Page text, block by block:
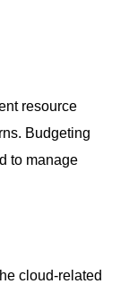
resource
Budgeting
to manage
cloud-related